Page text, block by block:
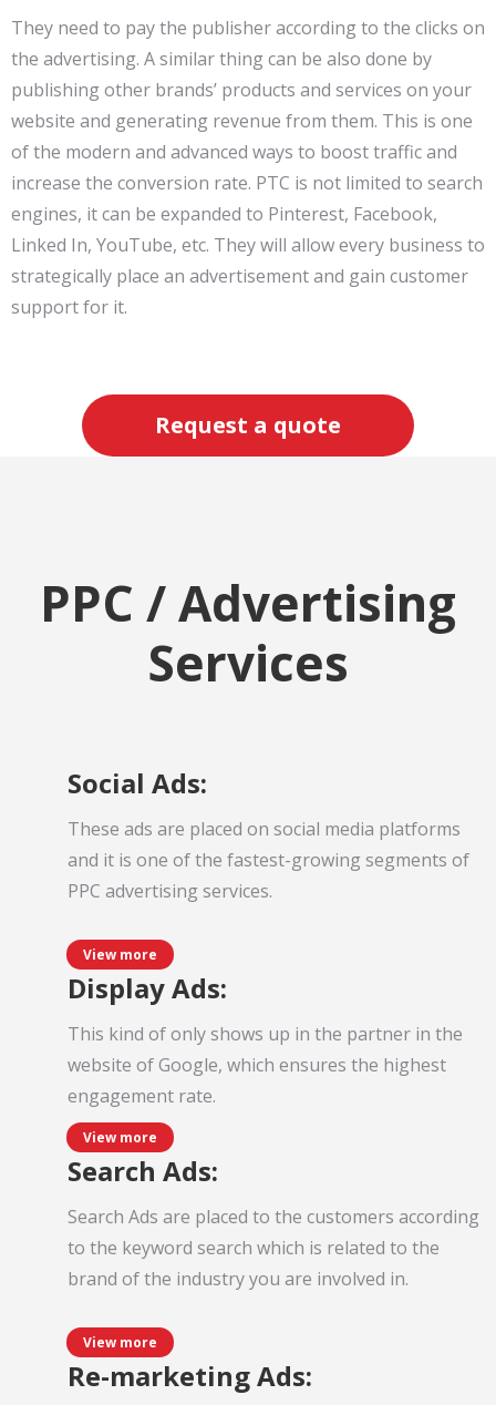
They need to pay the publisher according to the clicks on
the advertising. A similar thing can be also done by
publishing other brands’ products and services on your
website and generating revenue from them. This is one
of the modern and advanced ways to boost traffic and
increase the conversion rate. PTC is not limited to search
engines, it can be expanded to Pinterest, Facebook,
Linked In, YouTube, etc. They will allow every business to
strategically place an advertisement and gain customer
support for it.
Request a quote
PPC / Advertising
Services
Social Ads:
These ads are placed on social media platforms
and it is one of the fastest-growing segments of
PPC advertising services.
View more
Display Ads:
This kind of only shows up in the partner in the
website of Google, which ensures the highest
engagement rate.
View more
Search Ads:
Search Ads are placed to the customers according
to the keyword search which is related to the
brand of the industry you are involved in.
View more
Re-marketing Ads: